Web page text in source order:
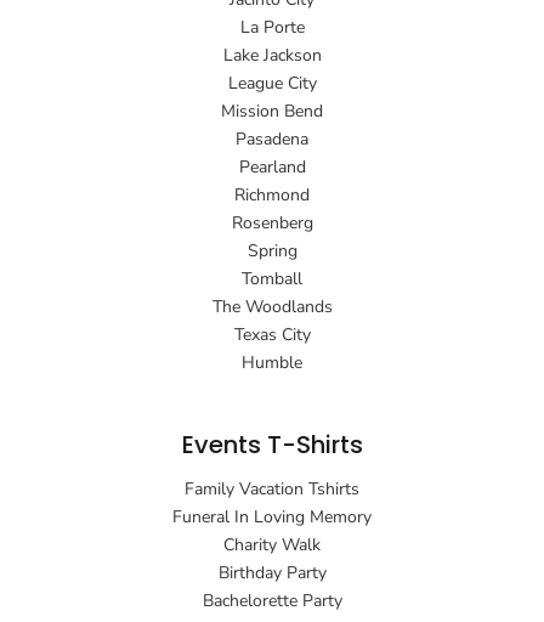
La Porte
Lake Jackson
League City
Mission Bend
Pasadena
Pearland
Richmond
Rosenberg
Spring
Tomball
The Woodlands
Texas City
Humble
Events T-Shirts
Family Vacation Tshirts
Funeral In Loving Memory
Charity Walk
Birthday Party
Bachelorette Party